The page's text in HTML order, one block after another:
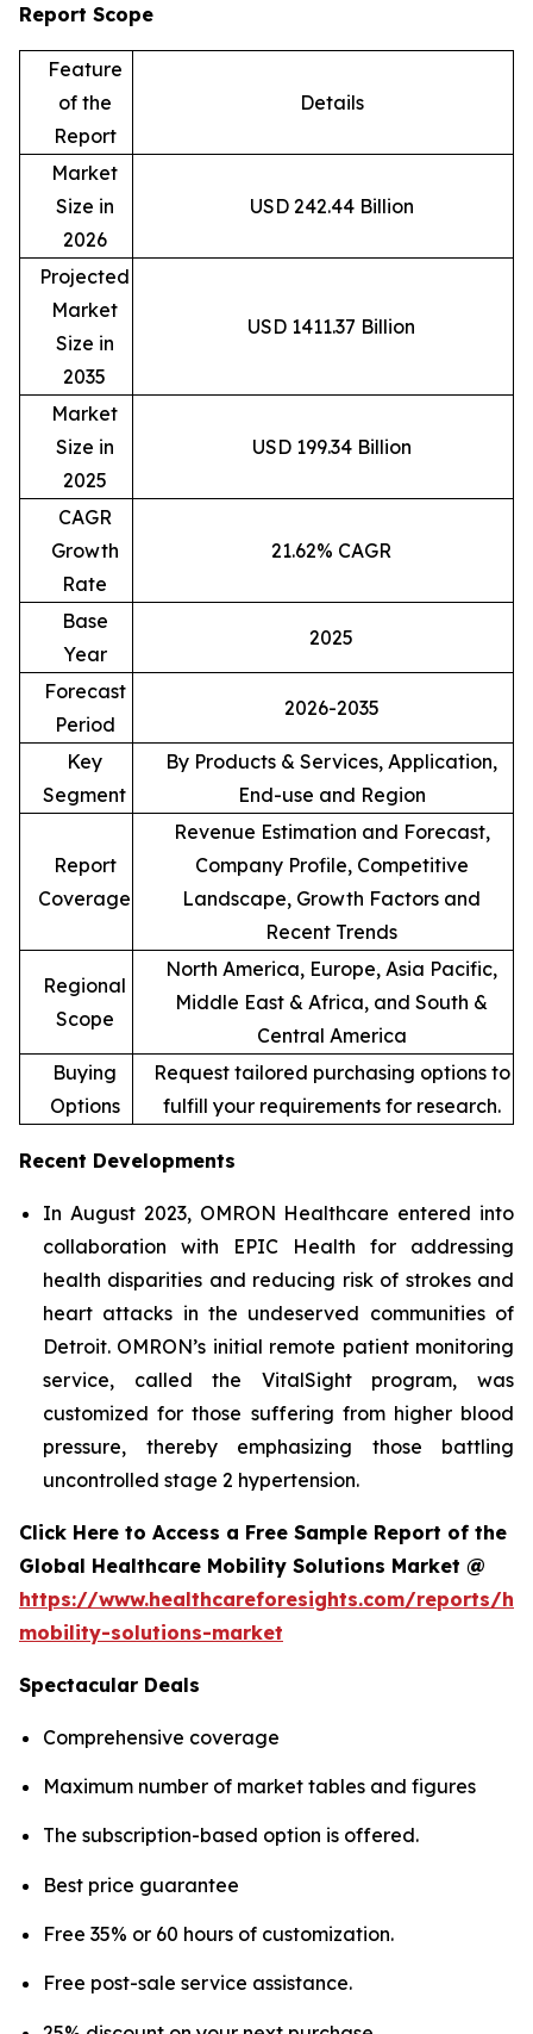
Report Scope
Feature
of the
Report
Details
Market
Size in
2026
USD 242.44 Billion
Projected
Market
Size in
2035
USD 1411.37 Billion
Market
Size in
2025
USD 199.34 Billion
CAGR
Growth
Rate
21.62% CAGR
Base
Year
2025
Forecast
Period
2026-2035
Key
Segment
By Products & Services, Application,
End-use and Region
Report
Coverage
Revenue Estimation and Forecast,
Company Profile, Competitive
Landscape, Growth Factors and
Recent Trends
Regional
Scope
North America, Europe, Asia Pacific,
Middle East & Africa, and South &
Central America
Buying
Options
Request tailored purchasing options to
fulfill your requirements for research.
Recent Developments
In August 2023, OMRON Healthcare entered into
collaboration with EPIC Health for addressing
health disparities and reducing risk of strokes and
heart attacks in the undeserved communities of
Detroit. OMRON’s initial remote patient monitoring
service, called the VitalSight program, was
customized for those suffering from higher blood
pressure, thereby emphasizing those battling
uncontrolled stage 2 hypertension.
Click Here to Access a Free Sample Report of the
Global Healthcare Mobility Solutions Market @
https://www.healthcareforesights.com/reports/
mobility-solutions-market
Spectacular Deals
Comprehensive coverage
Maximum number of market tables and figures
The subscription-based option is offered.
Best price guarantee
Free 35% or 60 hours of customization.
Free post-sale service assistance.